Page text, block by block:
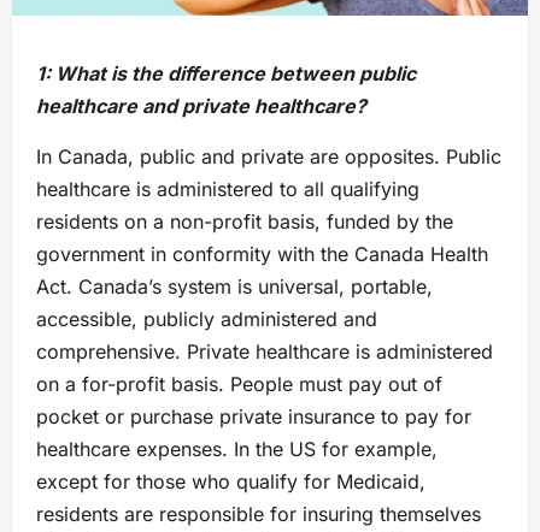
1: What is the difference between public
healthcare and private healthcare?
In Canada, public and private are opposites. Public
healthcare is administered to all qualifying
residents on a non-profit basis, funded by the
government in conformity with the Canada Health
Act. Canada’s system is universal, portable,
accessible, publicly administered and
comprehensive. Private healthcare is administered
on a for-profit basis. People must pay out of
pocket or purchase private insurance to pay for
healthcare expenses. In the US for example,
except for those who qualify for Medicaid,
residents are responsible for insuring themselves